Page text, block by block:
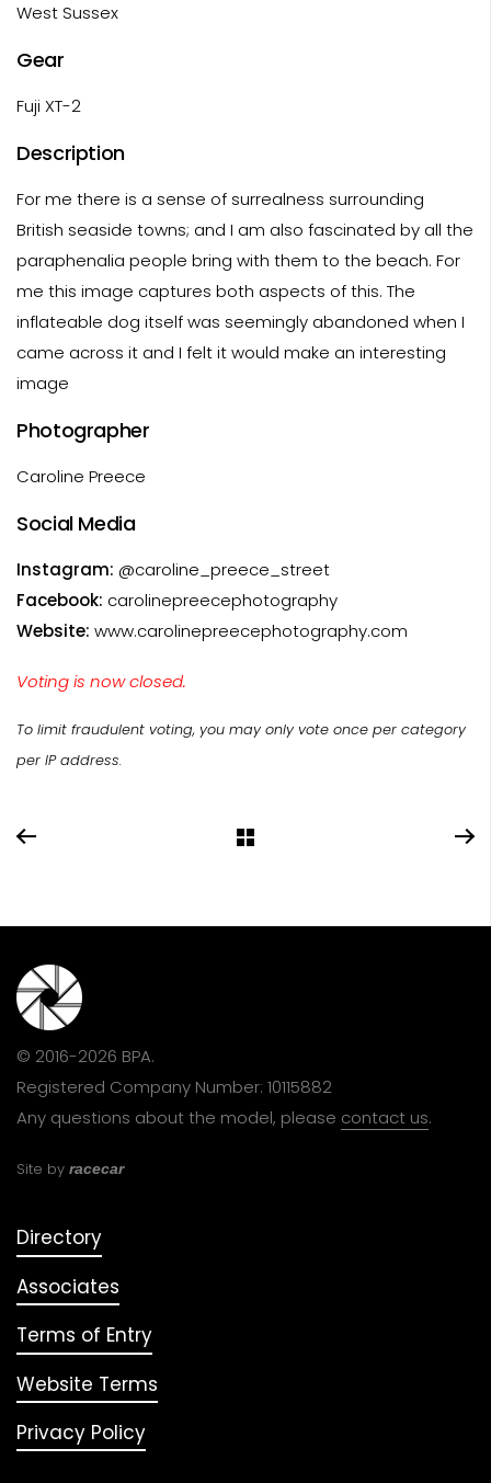
West Sussex
Gear
Fuji XT-2
Description
For me there is a sense of surrealness surrounding
British seaside towns; and I am also fascinated by all the
paraphenalia people bring with them to the beach. For
me this image captures both aspects of this. The
inflateable dog itself was seemingly abandoned when I
came across it and I felt it would make an interesting
image
Photographer
Caroline Preece
Social Media
Instagram: @caroline_preece_street
Facebook: carolinepreecephotography
Website: www.carolinepreecephotography.com
Voting is now closed.
To limit fraudulent voting, you may only vote once per category
per IP address.
© 2016-2026 BPA.
Registered Company Number: 10115882
Any questions about the model, please contact us.
Site by racecar
Directory
Associates
Terms of Entry
Website Terms
Privacy Policy